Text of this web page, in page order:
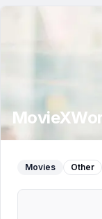
Movies Other